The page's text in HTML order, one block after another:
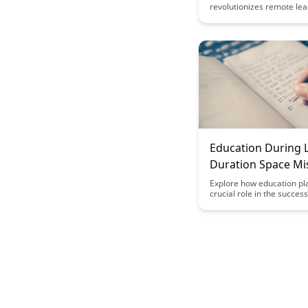
revolutionizes remote
and educators to engage
interactions. This article
the innovative features
BrainRash a game-
enhancing the online
experience and
connections in virtual
Education During
Duration Space
Explore how education
crucial role in the
astronauts with the